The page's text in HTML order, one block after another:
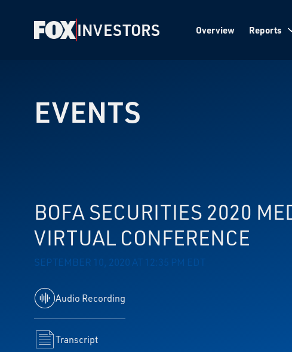
INVESTORS Overview Reports
EVENTS
BOFA SECURITIES 2020
VIRTUAL CONFERENCE
SEPTEMBER 10, 2020 AT 12:35 PM EDT
Audio Recording
Transcript